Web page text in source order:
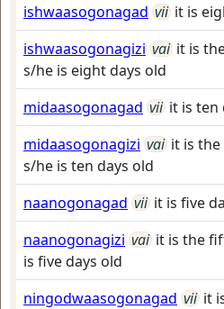
ishwaasogonagad vii it is
ishwaasogonagizi vai it is
s/he is eight days old
midaasogonagad vii it is ten
midaasogonagizi vai it is
s/he is ten days old
naanogonagad vii it is five
naanogonagizi vai it is the
is five days old
ningodwaasogonagad vii it